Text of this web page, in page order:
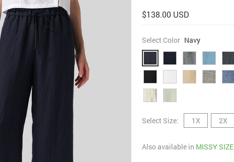
$138.00 USD
Select Color Navy
Select Size: 1X 2X
Also available in MISSY SIZE